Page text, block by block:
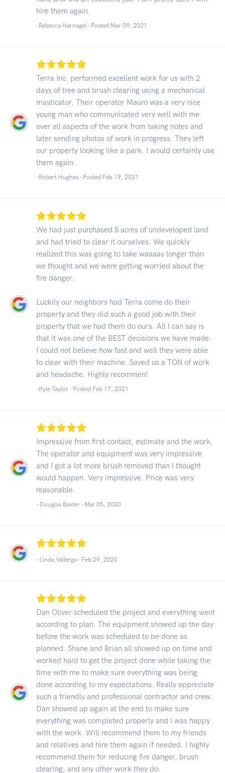
hire them again.
-Rebecca Harnagel - Posted Mar 09, 2021
Terra Inc. performed excellent work for us with 2
days of tree and brush clearing using a mechanical
masticator. Their operator Mauro was a very nice
young man who communicated very well with me
over all aspects of the work from taking notes and
later sending photos of work in progress. They left
our property looking like a park. I would certainly use
them again.
-Robert Hughes - Posted Feb 19, 2021
We had just purchased 5 acres of undeveloped land
and had tried to clear it ourselves. We quickly
realized this was going to take waaaay longer than
we thought and we were getting worried about the
fire danger.
Luckily our neighbors had Terra come do their
property and they did such a good job with their
property that we had them do ours. All I can say is
that it was one of the BEST decisions we have made.
I could not believe how fast and well they were able
to clear with their machine. Saved us a TON of work
and headache. Highly recommen!
-Kyle Taylor - Posted Feb 17, 2021
Impressive from first contact, estimate and the work.
The operator and equipment was very impressive
and I got a lot more brush removed than I thought
would happen. Very impressive. Price was very
reasonable.
- Douglas Baxter - Mar 05, 2020
- Linda Vallerga - Feb 29, 2020
Dan Oliver scheduled the project and everything went
according to plan. The equipment showed up the day
before the work was scheduled to be done as
planned. Shane and Brian all showed up on time and
worked hard to get the project done while taking the
time with me to make sure everything was being
done according to my expectations. Really appreciate
such a friendly and professional contractor and crew.
Dan showed up again at the end to make sure
everything was completed properly and I was happy
with the work. Will recommend them to my friends
and relatives and hire them again if needed. I highly
recommend them for reducing fire danger, brush
clearing, and any other work they do.